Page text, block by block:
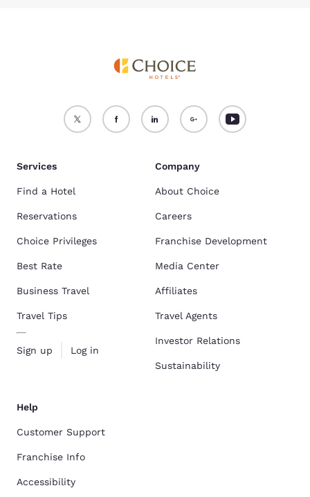
Services
Find a Hotel
Reservations
Choice Privileges
Best Rate
Business Travel
Travel Tips
Sign up Log in
Company
About Choice
Careers
Franchise Development
Media Center
Affiliates
Travel Agents
Investor Relations
Sustainability
Help
Customer Support
Franchise Info
Accessibility